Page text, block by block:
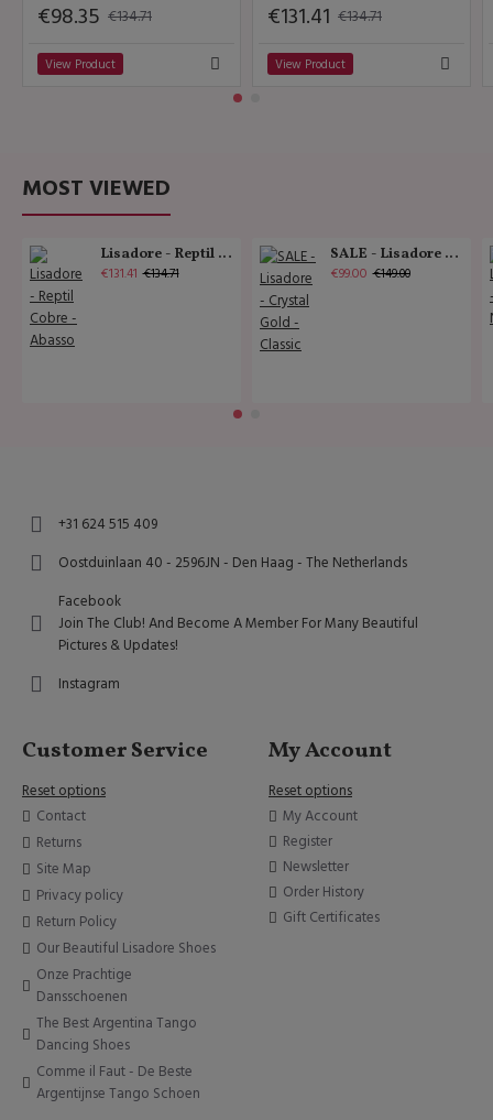
€98.35 €134.71
View Product
€131.41 €134.71
View Product
MOST VIEWED
Lisadore - Reptil Cobre - Abasso
€131.41 €134.71
SALE - Lisadore - Crystal Gold - Classic
€99.00 €149.00
+31 624 515 409
Oostduinlaan 40 - 2596JN - Den Haag - The Netherlands
Facebook
Join The Club! And Become A Member For Many Beautiful
Pictures & Updates!
Instagram
Customer Service
Reset options
Contact
Returns
Site Map
Privacy policy
Return Policy
Our Beautiful Lisadore Shoes
Onze Prachtige
Dansschoenen
The Best Argentina Tango
Dancing Shoes
Comme il Faut - De Beste
Argentijnse Tango Schoen
My Account
Reset options
My Account
Register
Newsletter
Order History
Gift Certificates